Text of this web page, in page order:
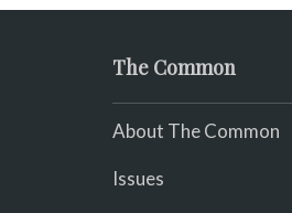
The Common
About The Common
Issues